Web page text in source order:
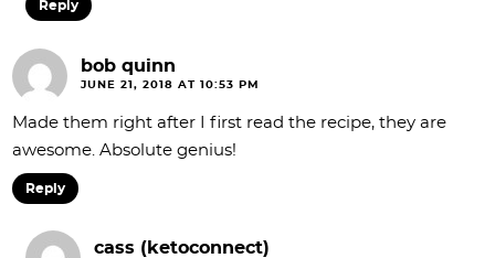
Reply
bob quinn
JUNE 21, 2018 AT 10:53 PM
Made them right after I first read the recipe, they are
awesome. Absolute genius!
Reply
cass (ketoconnect)